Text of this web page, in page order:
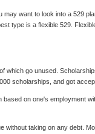
want to look into a
type is a flexible 529.
go unused.
scholarships, and got
on one's
taking on any debt.